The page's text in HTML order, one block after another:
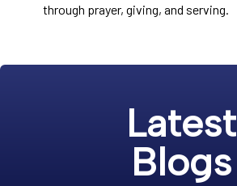
through prayer, giving, and serving.
Latest
Blogs